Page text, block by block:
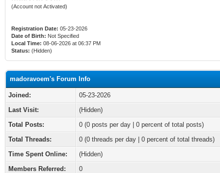
(Account not Activated)
Registration Date: 05-23-2026
Date of Birth: Not Specified
Local Time: 08-06-2026 at 06:37 PM
Status: (Hidden)
madoravoem's Forum Info
Joined:
05-23-2026
Last Visit:
(Hidden)
Total Posts:
0 (0 posts per day | 0 percent of total posts)
Total Threads:
0 (0 threads per day | 0 percent of total threads)
Time Spent Online:
(Hidden)
Members Referred:
0